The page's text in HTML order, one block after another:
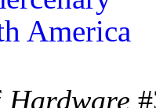
America
Hardware